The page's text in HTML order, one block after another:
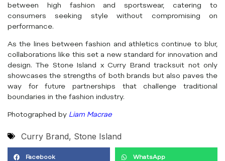
between high fashion and sportswear, catering to
consumers seeking style without compromising on
performance.
As the lines between fashion and athletics continue to blur,
collaborations like this set a new standard for innovation and
design. The Stone Island x Curry Brand tracksuit not only
showcases the strengths of both brands but also paves the
way for future partnerships that challenge traditional
boundaries in the fashion industry.
Photographed by Liam Macrae
Curry Brand, Stone Island
Facebook WhatsApp